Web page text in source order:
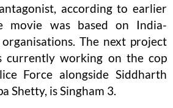
according to earlier
movie was based on India-
The next project
currently working on the cop
Force alongside Siddharth
Shetty, is Singham 3.